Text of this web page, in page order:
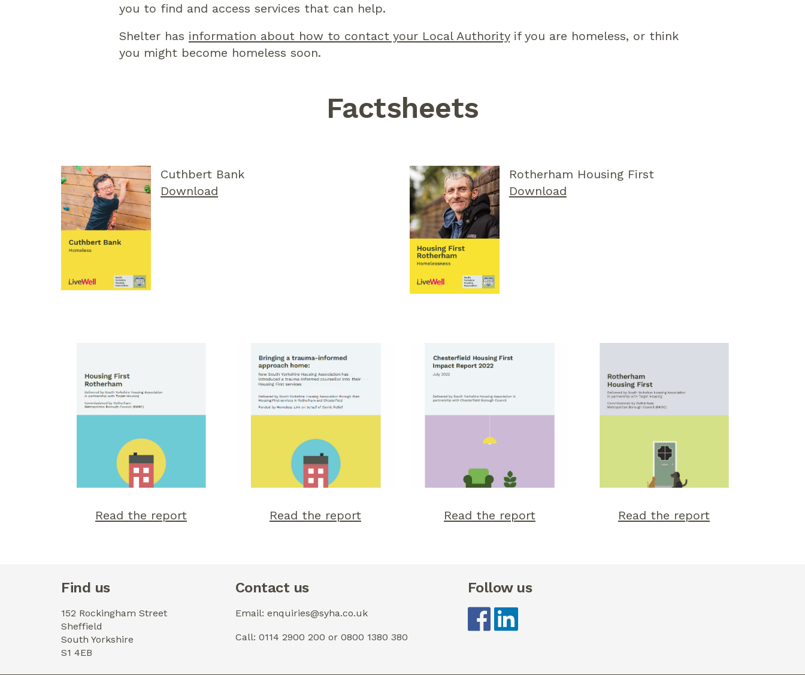
you to find and access services that can help.
Shelter has information about how to contact your Local Authorityif you are homeless, or think
you might become homeless soon.
Factsheets
Cuthbert Bank
Download
Rotherham Housing First
Download
Read the report Read the report Read the report Read the report
Find us
152 Rockingham Street
Sheffield
South Yorkshire
S1 4EB
Contact us
Email: enquiries@syha.co.uk
Call: 0114 2900 200 or 0800 1380 380
Follow us